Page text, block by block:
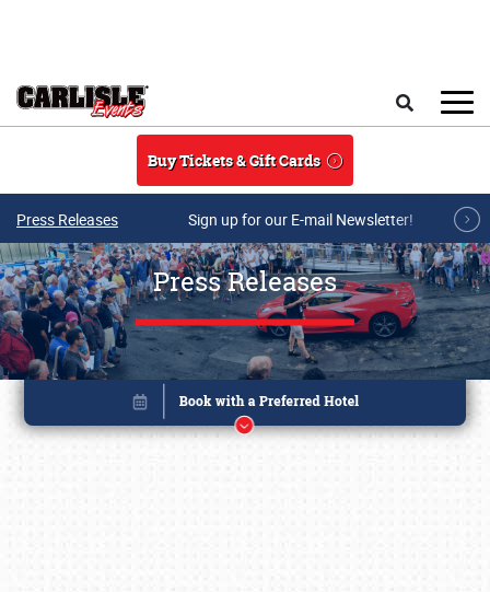
Buy Tickets & Gift Cards
Press Releases Sign up for our E-mail Newsletter!
Press Releases